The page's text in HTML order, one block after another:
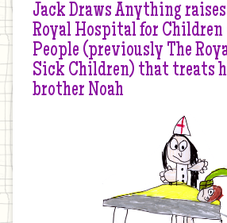
Jack Draws Anything
Royal Hospital for Children
People (previously The
Sick Children) that treats
brother Noah